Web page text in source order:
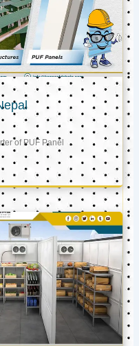
of PUF Panel